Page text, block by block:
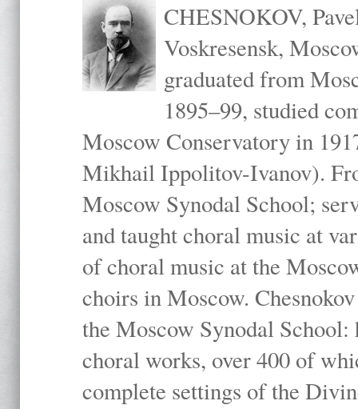
CHESNOKOV,
Voskresensk,
graduated from
1895–99, studied
Moscow Conservatory in
Mikhail Ippolitov-Ivanov).
Moscow Synodal School;
and taught choral music at
of choral music at the
choirs in Moscow.
the Moscow Synodal
choral works, over 400 of
complete settings of the